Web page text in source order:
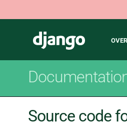
Main
Source code